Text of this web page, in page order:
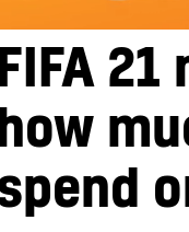
FIFA
how